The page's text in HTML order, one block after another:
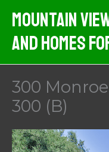
content
Mountain
And Homes
300
300 (B)